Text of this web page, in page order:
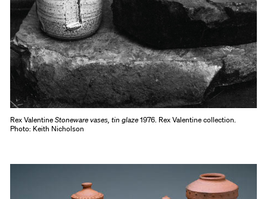
Rex ValentineStoneware vases, tin glaze1976. Rex Valentine collection.
Photo: Keith Nicholson